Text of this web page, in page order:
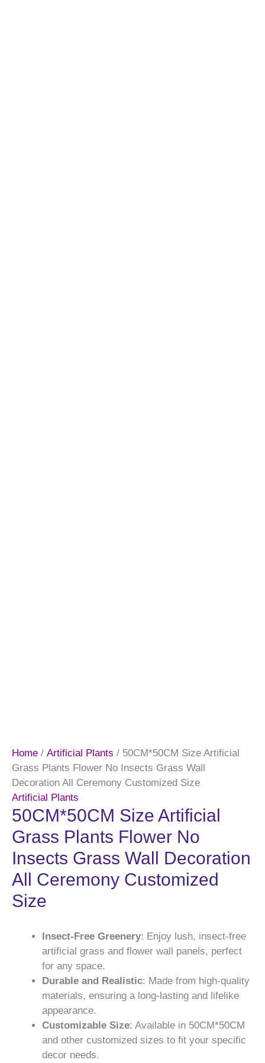
Home / Artificial Plants / 50CM*50CM Size Artificial
Grass Plants Flower No Insects Grass Wall
Decoration All Ceremony Customized Size
Artificial Plants
50CM*50CM Size Artificial
Grass Plants Flower No
Insects Grass Wall Decoration
All Ceremony Customized
Size
Insect-Free Greenery: Enjoy lush, insect-free
artificial grass and flower wall panels, perfect
for any space.
Durable and Realistic: Made from high-quality
materials, ensuring a long-lasting and lifelike
appearance.
Customizable Size: Available in 50CM*50CM
and other customized sizes to fit your specific
decor needs.